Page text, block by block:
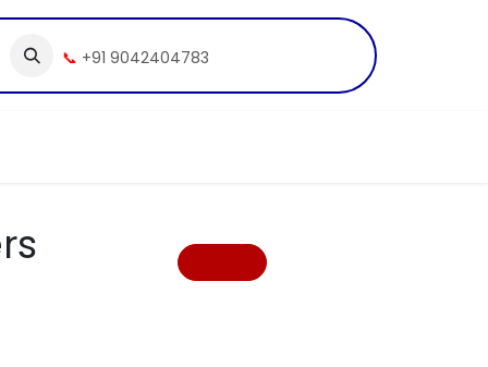
📞 +91 9042404783